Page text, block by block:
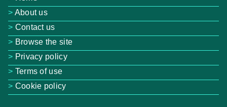
About us
Contact us
Browse the site
Privacy policy
Terms of use
Cookie policy